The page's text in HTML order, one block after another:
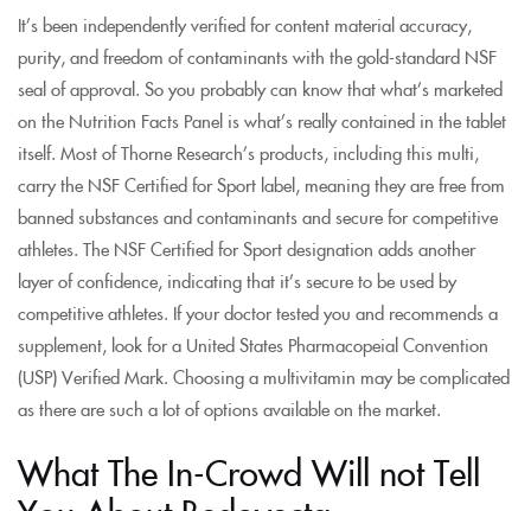
It’s been independently verified for content material accuracy,
purity, and freedom of contaminants with the gold-standard NSF
seal of approval. So you probably can know that what’s marketed
on the Nutrition Facts Panel is what’s really contained in the tablet
itself. Most of Thorne Research’s products, including this multi,
carry the NSF Certified for Sport label, meaning they are free from
banned substances and contaminants and secure for competitive
athletes. The NSF Certified for Sport designation adds another
layer of confidence, indicating that it’s secure to be used by
competitive athletes. If your doctor tested you and recommends a
supplement, look for a United States Pharmacopeial Convention
(USP) Verified Mark. Choosing a multivitamin may be complicated
as there are such a lot of options available on the market.
What The In-Crowd Will not Tell